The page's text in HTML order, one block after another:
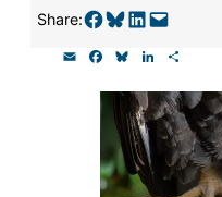
Share:Share on Facebook Share on Bluesky Share on LinkedIn Email this Page
c
o
k
u
e
s
k
y
n
k
e
d
n
a
r
e
Please
our goal
Thank
SUPPORT